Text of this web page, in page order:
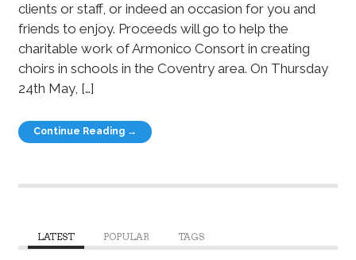
clients or staff, or indeed an occasion for you and
friends to enjoy. Proceeds will go to help the
charitable work of Armonico Consort in creating
choirs in schools in the Coventry area. On Thursday
24th May, […]
Continue Reading →
LATEST POPULAR TAGS